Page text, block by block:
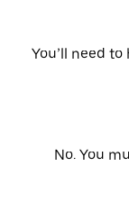
You’ll need
No. You